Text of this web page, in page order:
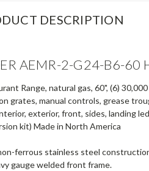
DESCRIPTION
AEMR-2-G24-B6-60
Range, natural gas, 60", (6)
grates, manual controls, grease
exterior, front, sides, landing
kit) Made in North America
ferrous stainless steel
gauge welded front frame.